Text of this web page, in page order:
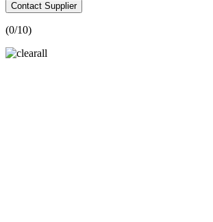
Contact Supplier
(0/10)